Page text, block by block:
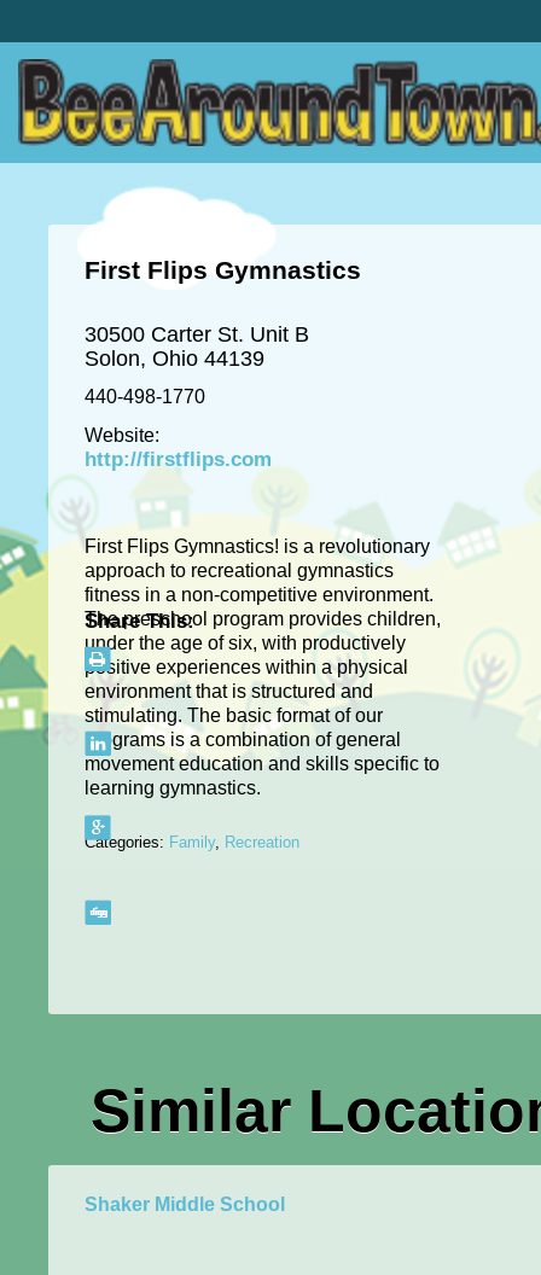
First Flips Gymnastics
30500 Carter St. Unit B
Solon, Ohio 44139
440-498-1770
Website:
http://firstflips.com
First Flips Gymnastics! is a revolutionary
approach to recreational gymnastics
fitness in a non-competitive environment.
The preschool program provides children,
under the age of six, with productively
positive experiences within a physical
environment that is structured and
stimulating. The basic format of our
programs is a combination of general
movement education and skills specific to
learning gymnastics.
Categories: Family, Recreation
Share This:
Similar
Shaker Middle School